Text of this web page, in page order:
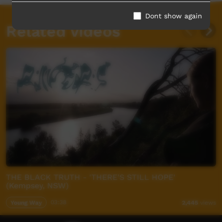
Related videos
THE BLACK TRUTH - 'THERE'S STILL HOPE'
(Kempsey, NSW)
Young Way 2,445 views
Dont show again